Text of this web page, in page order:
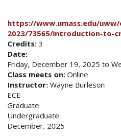
https://www.umass.edu/uww/
2023/73565/introduction-to-
Credits: 3
Date:
Friday, December 19, 2025 to
Class meets on: Online
Instructor: Wayne Burleson
ECE
Graduate
Undergraduate
December, 2025